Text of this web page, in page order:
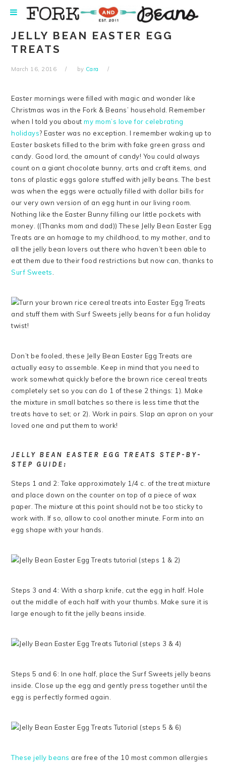
navigation
content
sidebar
JELLY BEAN EASTER EGG
TREATS
March 16, 2016 by Cara
Easter mornings were filled with magic and wonder like
Christmas was in the Fork & Beans’ household. Remember
when I told you aboutmy mom’s love for celebrating
holidays? Easter was no exception. I remember waking up to
Easter baskets filled to the brim with fake green grass and
candy. Good lord, the amount of candy! You could always
count on a giant chocolate bunny, arts and craft items, and
tons of plastic eggs galore stuffed with jelly beans. The best
was when the eggs were actually filled with dollar bills for
our very own version of an egg hunt in our living room.
Nothing like the Easter Bunny filling our little pockets with
money. ((Thanks mom and dad)) These Jelly Bean Easter Egg
Treats are an homage to my childhood, to my mother, and to
all the jelly bean lovers out there who haven’t been able to
eat them due to their food restrictions but now can, thanks to
Surf Sweets
Don’t be fooled, these Jelly Bean Easter Egg Treats are
actually easy to assemble. Keep in mind that you need to
work somewhat quickly before the brown rice cereal treats
completely set so you can do 1 of these 2 things: 1). Make
the mixture in small batches so there is less time that the
treats have to set; or 2). Work in pairs. Slap an apron on your
loved one and put them to work!
JELLY BEAN EASTER EGG TREATS STEP-BY-
STEP GUIDE:
Steps 1 and 2: Take approximately 1/4 c. of the treat mixture
and place down on the counter on top of a piece of wax
paper. The mixture at this point should not be too sticky to
work with. If so, allow to cool another minute. Form into an
egg shape with your hands.
Steps 3 and 4: With a sharp knife, cut the egg in half. Hole
out the middle of each half with your thumbs. Make sure it is
large enough to fit the jelly beans inside.
Steps 5 and 6: In one half, place the Surf Sweets jelly beans
inside. Close up the egg and gently press together until the
egg is perfectly formed again.
These jelly beans are free of the 10 most common allergies